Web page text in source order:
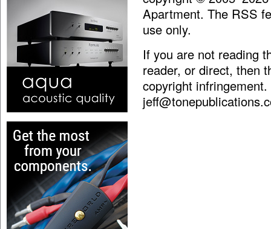
Apartment. The RSS
use only.
If you are not reading
reader, or direct, then
copyright